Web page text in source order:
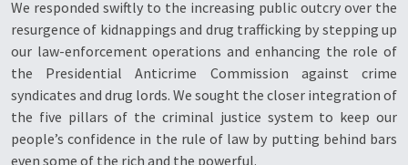
We responded swiftly to the increasing public outcry over the
resurgence of kidnappings and drug trafficking by stepping up
our law-enforcement operations and enhancing the role of
the Presidential Anticrime Commission against crime
syndicates and drug lords. We sought the closer integration of
the five pillars of the criminal justice system to keep our
people’s confidence in the rule of law by putting behind bars
even some of the rich and the powerful.